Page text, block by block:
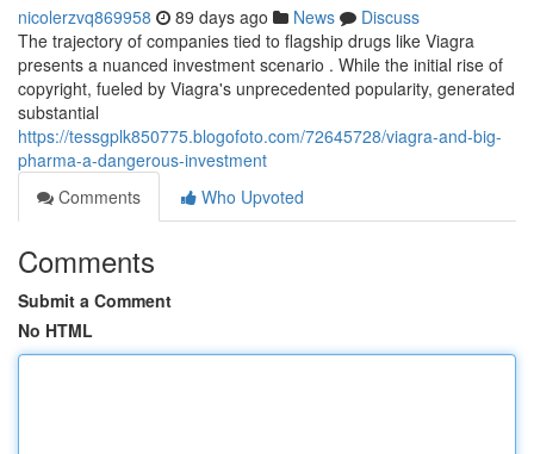
nicolerzvq869958 89 days ago News
Discuss
The trajectory of companies tied to flagship drugs like Viagra
presents a nuanced investment scenario . While the initial rise of
copyright, fueled by Viagra's unprecedented popularity, generated
substantial
https://tessgplk850775.blogofoto.com/72645728/viagra-and-big-
pharma-a-dangerous-investment
Comments
Who Upvoted
Comments
Submit a Comment
No HTML